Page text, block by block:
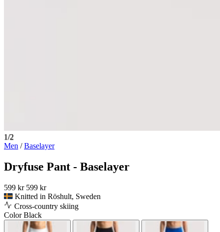
1/2
Men /Baselayer
Dryfuse Pant - Baselayer
599 kr 599 kr
Knitted in Röshult, Sweden
Cross-country skiing
ColorBlack